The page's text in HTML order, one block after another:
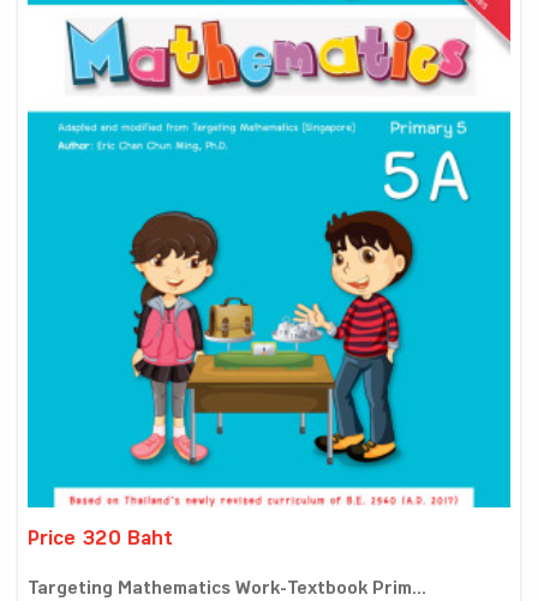
Price 320 Baht
Targeting Mathematics Work-Textbook Prim...